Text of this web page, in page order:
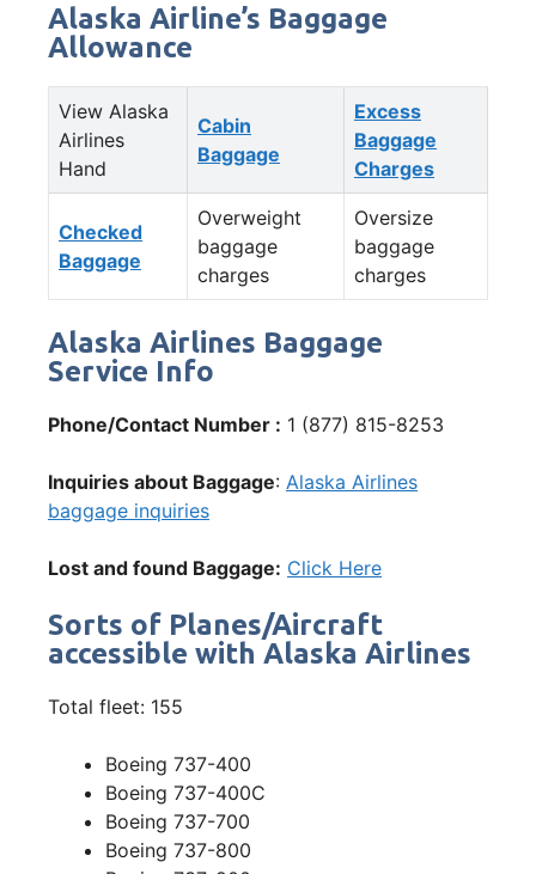
Alaska Airline’s Baggage
Allowance
View Alaska
Airlines
Hand
Cabin
Baggage
Excess
Baggage
Charges
Checked
Baggage
Overweight
baggage
charges
Oversize
baggage
charges
Alaska Airlines Baggage
Service Info
Phone/Contact Number : 1 (877) 815-8253
Inquiries about Baggage: Alaska Airlines
baggage inquiries
Lost and found Baggage: Click Here
Sorts of Planes/Aircraft
accessible with Alaska Airlines
Total fleet: 155
Boeing 737-400
Boeing 737-400C
Boeing 737-700
Boeing 737-800